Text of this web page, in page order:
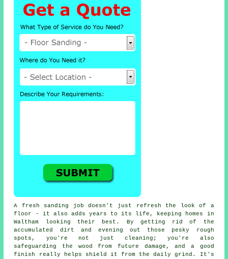
A fresh sanding job doesn't just refresh the look of a
floor - it also adds years to its life, keeping homes in
Waltham looking their best. By getting rid of the
accumulated dirt and evening out those pesky rough
spots, you're not just cleaning; you're also
safeguarding the wood from future damage, and a good
finish really helps shield it from the daily grind. It's